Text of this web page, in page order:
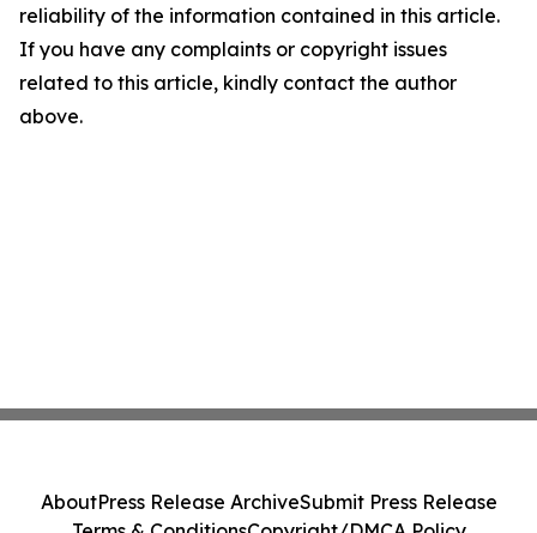
reliability of the information contained in this article.
If you have any complaints or copyright issues
related to this article, kindly contact the author
above.
AboutPress Release ArchiveSubmit Press Release